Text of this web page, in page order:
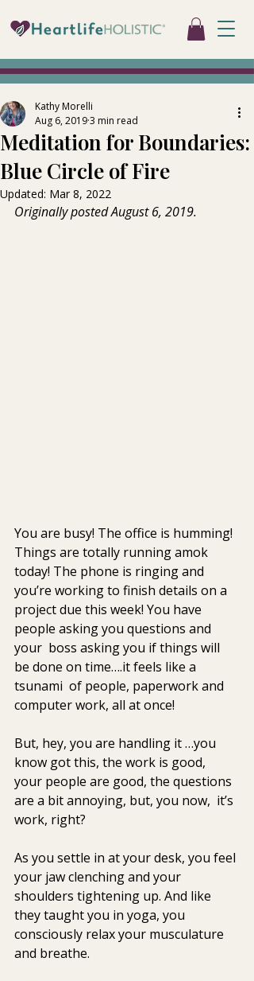
Meditation for Boundaries:
Blue Circle of Fire
Kathy Morelli
Aug 6, 20193 min read
Updated: Mar 8, 2022
Originally posted August 6, 2019.
You are busy! The office is humming!
Things are totally running amok
today! The phone is ringing and
you’re working to finish details on a
project due this week! You have
people asking you questions and
your  boss asking you if things will
be done on time….it feels like a
tsunami  of people, paperwork and
computer work, all at once!
But, hey, you are handling it …you
know got this, the work is good,
your people are good, the questions
are a bit annoying, but, you now,  it’s
work, right?
As you settle in at your desk, you feel
your jaw clenching and your
shoulders tightening up. And like
they taught you in yoga, you
consciously relax your musculature
and breathe.